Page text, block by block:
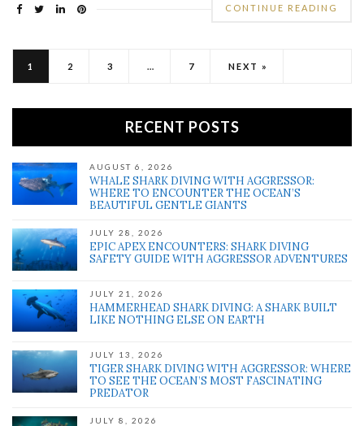
CONTINUE READING
1 2 3 … 7 NEXT »
RECENT POSTS
AUGUST 6, 2026
WHALE SHARK DIVING WITH AGGRESSOR:
WHERE TO ENCOUNTER THE OCEAN’S
BEAUTIFUL GENTLE GIANTS
JULY 28, 2026
EPIC APEX ENCOUNTERS: SHARK DIVING
SAFETY GUIDE WITH AGGRESSOR ADVENTURES
JULY 21, 2026
HAMMERHEAD SHARK DIVING: A SHARK BUILT
LIKE NOTHING ELSE ON EARTH
JULY 13, 2026
TIGER SHARK DIVING WITH AGGRESSOR: WHERE
TO SEE THE OCEAN’S MOST FASCINATING
PREDATOR
JULY 8, 2026